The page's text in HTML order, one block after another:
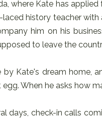
where Kate has
laced history teacher
him on his
to leave the
Kate's dream home,
When he asks how
days, check-in calls